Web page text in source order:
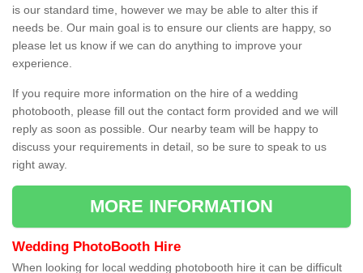
is our standard time, however we may be able to alter this if
needs be. Our main goal is to ensure our clients are happy, so
please let us know if we can do anything to improve your
experience.
If you require more information on the hire of a wedding
photobooth, please fill out the contact form provided and we will
reply as soon as possible. Our nearby team will be happy to
discuss your requirements in detail, so be sure to speak to us
right away.
MORE INFORMATION
Wedding PhotoBooth Hire
When looking for local wedding photobooth hire it can be difficult